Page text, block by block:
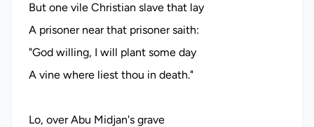
But one vile Christian slave that lay
A prisoner near that prisoner saith:
"God willing, I will plant some day
A vine where liest thou in death."
Lo, over Abu Midjan's grave